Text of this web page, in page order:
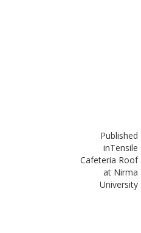
Published
inTensile
Cafeteria Roof
at Nirma
University